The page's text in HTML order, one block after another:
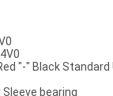
"-" Black Standard
Sleeve bearing